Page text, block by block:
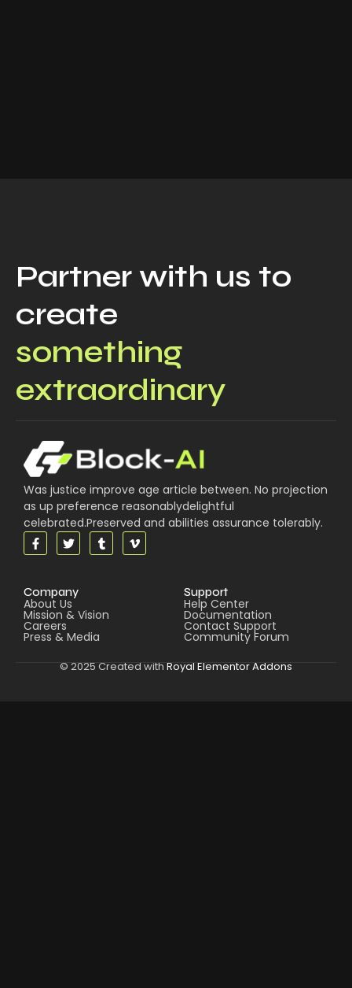
Partner with us to
create
something
extraordinary
Was justice improve age article between. No projection
as up preference reasonablydelightful
celebrated.Preserved and abilities assurance tolerably.
Company
About Us
Mission & Vision
Careers
Press & Media
Support
Help Center
Documentation
Contact Support
Community Forum
© 2025 Created with Royal Elementor Addons